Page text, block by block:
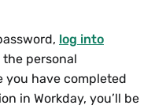
log into
personal
you have completed
in Workday, you’ll be